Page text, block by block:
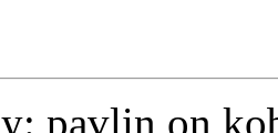
pavlin on